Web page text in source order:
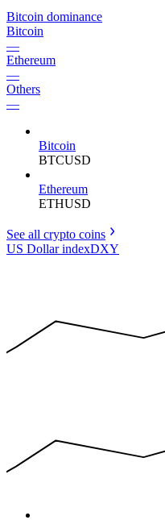
Bitcoin dominance
Bitcoin
—
Ethereum
—
Others
—
Bitcoin
BTCUSD
Ethereum
ETHUSD
See all crypto coins
US Dollar indexDXY